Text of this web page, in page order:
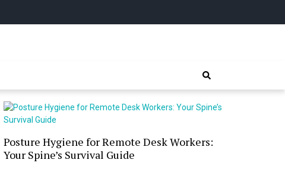
Posture Hygiene for Remote Desk Workers:
Your Spine’s Survival Guide